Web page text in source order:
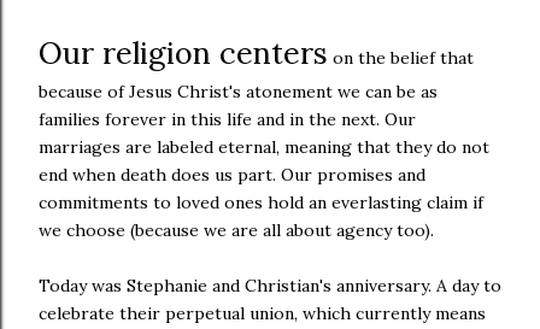
Our religion centers on the belief that
because of Jesus Christ's atonement we can be as
families forever in this life and in the next. Our
marriages are labeled eternal, meaning that they do not
end when death does us part. Our promises and
commitments to loved ones hold an everlasting claim if
we choose (because we are all about agency too).
Today was Stephanie and Christian's anniversary. A day to
celebrate their perpetual union, which currently means